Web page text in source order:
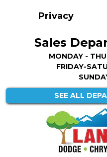
Privacy
Sales
MONDAY -
FRIDAY-
SEE ALL